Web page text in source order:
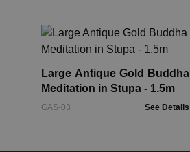
Large Antique Gold Buddha
Meditation in Stupa - 1.5m
GAS-03 See Details